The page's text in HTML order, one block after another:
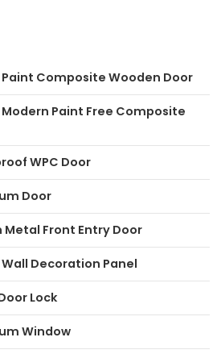
Composite Wooden Door
Paint Free Composite
WPC Door
Door
Front Entry Door
Decoration Panel
Lock
Window